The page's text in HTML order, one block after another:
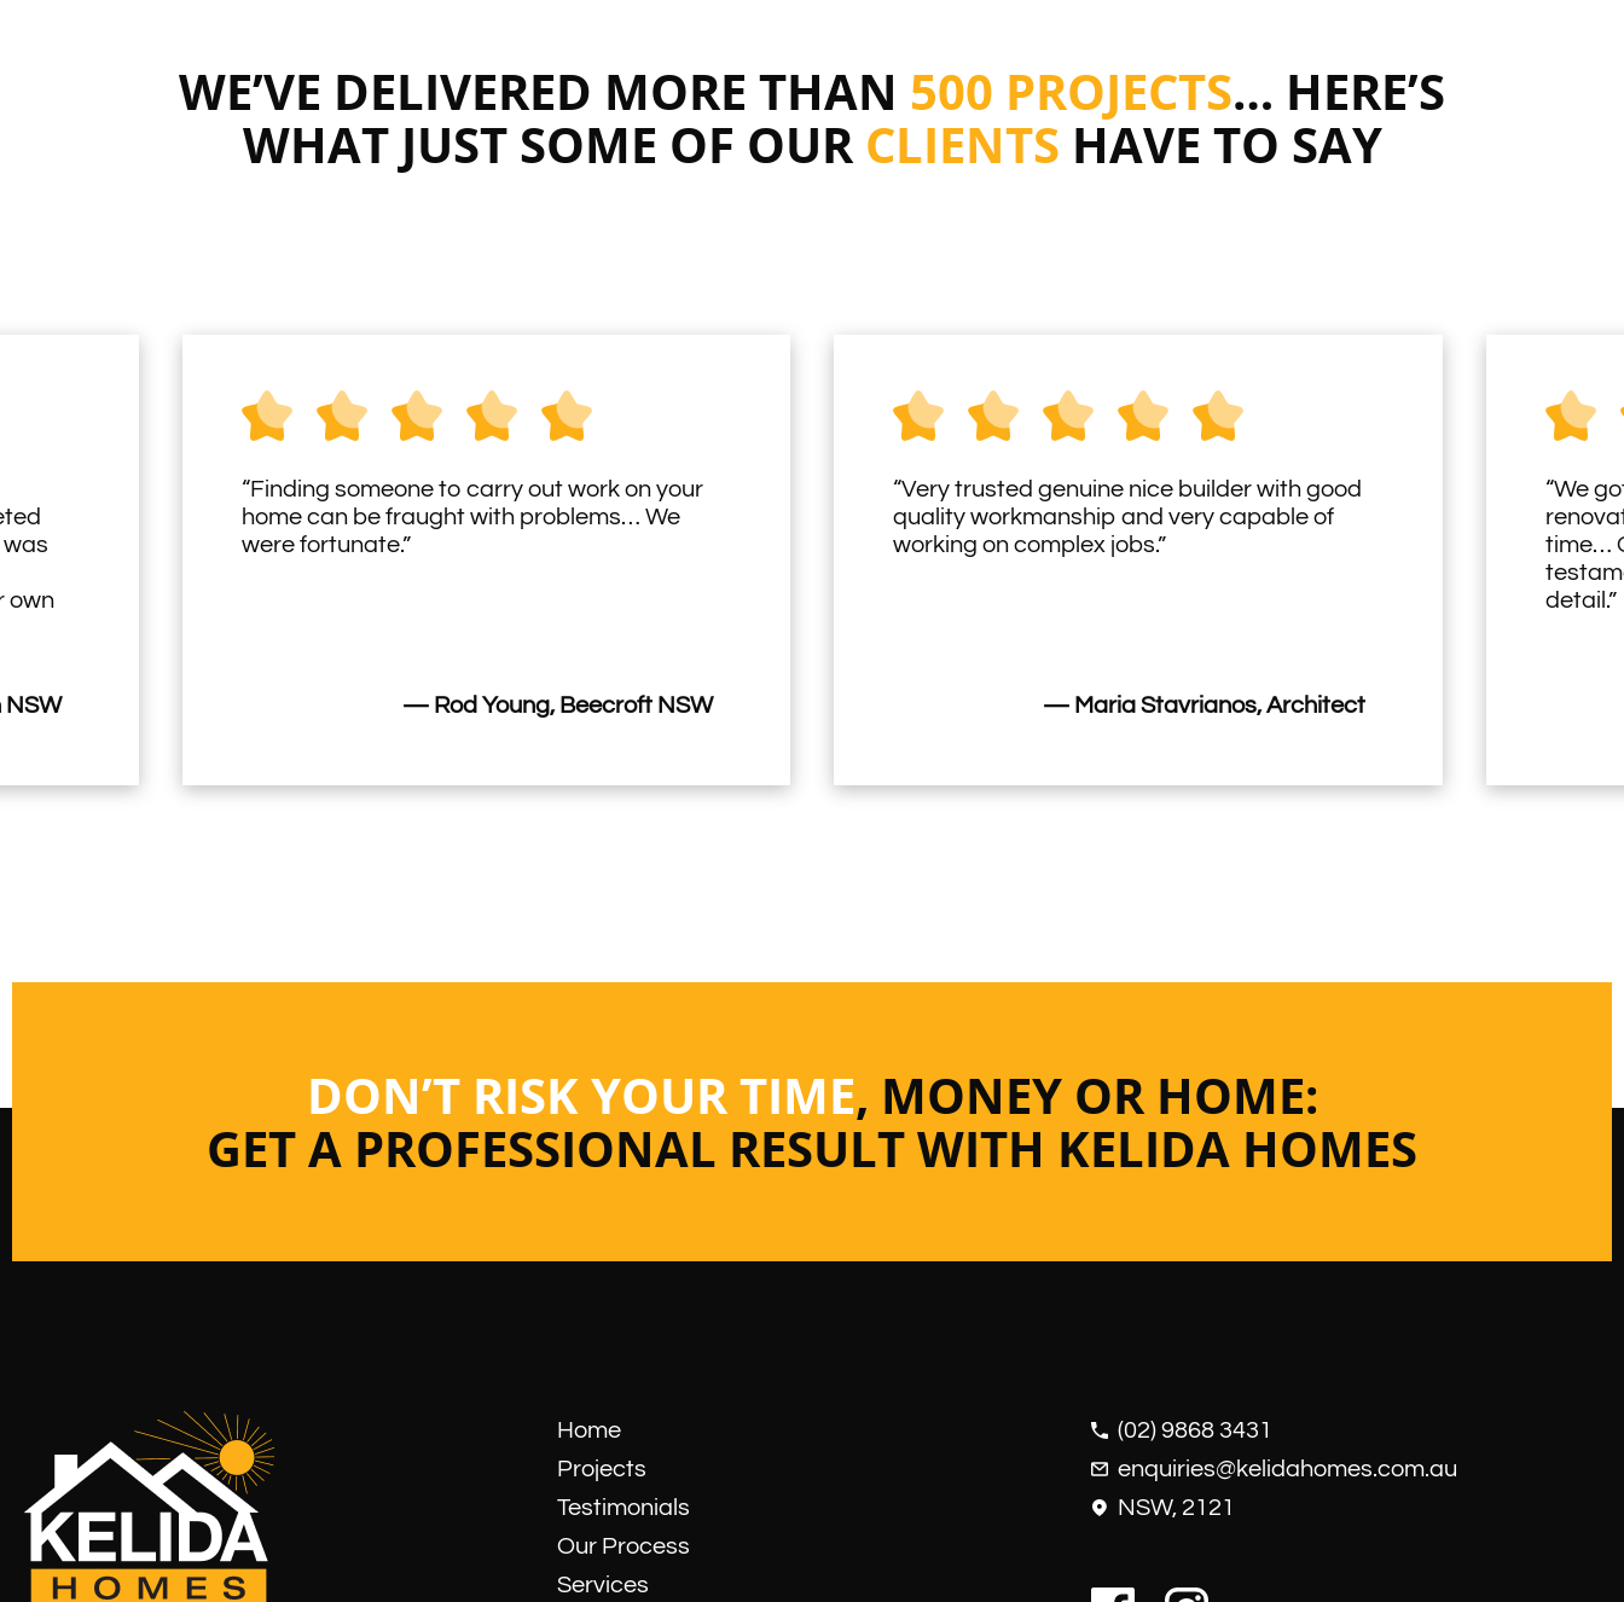
WE’VE DELIVERED MORE THAN 500 PROJECTS… HERE’S
WHAT JUST SOME OF OUR CLIENTS HAVE TO SAY
own
“Finding someone to carry out work on your
home can be fraught with problems… We
were fortunate.”
— Rod Young, Beecroft NSW
“Very trusted genuine nice builder with good
quality workmanship and very capable of
working on complex jobs.”
— Maria Stavrianos, Architect
“We
time…
detail.”
DON’T RISK YOUR TIME, MONEY OR HOME:
GET A PROFESSIONAL RESULT WITH KELIDA HOMES
Home
Projects
Testimonials
Our Process
Services
(02) 9868 3431
enquiries@kelidahomes.com.au
NSW, 2121